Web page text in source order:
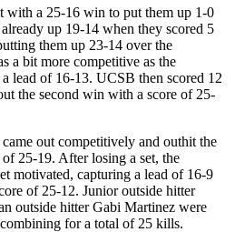
with a 25-16 win to put them up 1-0
up 19-14 when they scored 5
them up 23-14 over the
a bit more competitive as the
lead of 16-13. UCSB then scored 12
the second win with a score of 25-
out competitively and outhit the
25-19. After losing a set, the
motivated, capturing a lead of 16-9
of 25-12. Junior outside hitter
outside hitter Gabi Martinez were
for a total of 25 kills.